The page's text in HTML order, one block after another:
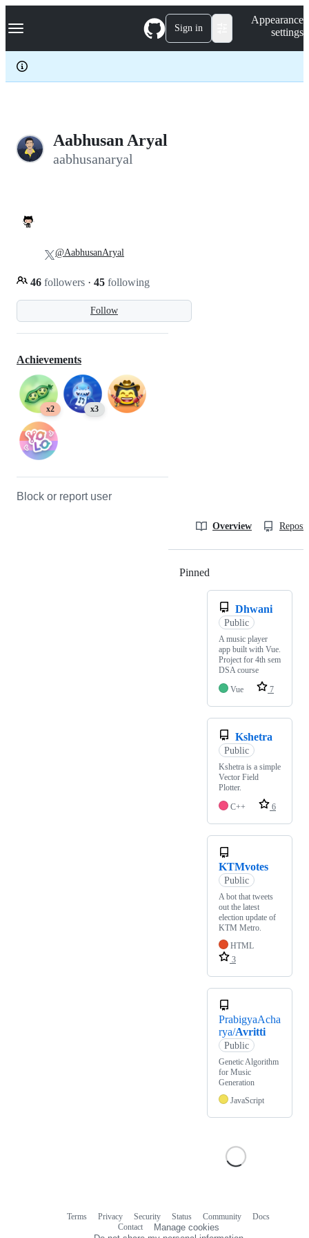
k
p
c
Navigation Menu Sign in
Appearance
settings
Aabhusan Aryal
aabhusanaryal
Follow
46 followers · 45 following
@AabhusanAryal
Achievements
x2 x3
Block or report user
Overview
Pinned
Dhwani
Public
A music player
app built with Vue.
Project for 4th sem
DSA course
Vue
7
Kshetra
Public
Kshetra is a simple
Vector Field
Plotter.
C++
6
KTMvotes
Public
A bot that tweets
out the latest
election update of
KTM Metro.
HTML
3
PrabigyaAcha
rya/Avritti
Public
Genetic Algorithm
for Music
Generation
JavaScript
Terms Privacy Security Status Community
Docs
Contact
Manage cookies